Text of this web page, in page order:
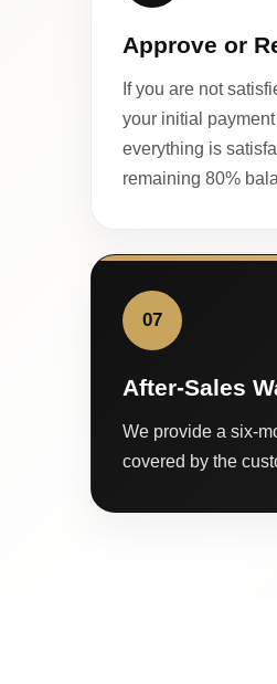
Approve or
If you are not
your initial
everything is
remaining 80%
07
After-Sales
We provide a six-
covered by the